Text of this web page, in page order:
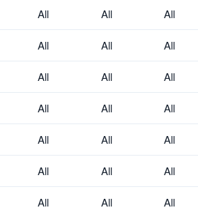
All All All
All All All
All All All
All All All
All All All
All All All
All All All